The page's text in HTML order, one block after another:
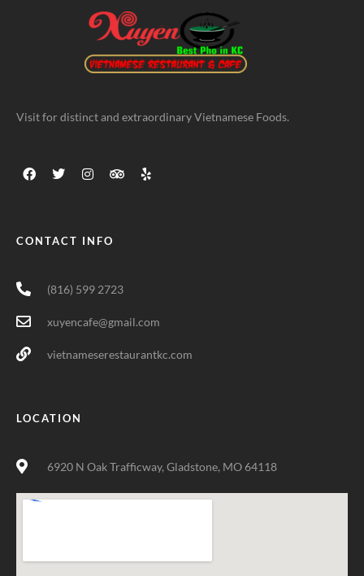
Visit for distinct and extraordinary Vietnamese Foods.
CONTACT INFO
(816) 599 2723
xuyencafe@gmail.com
vietnameserestaurantkc.com
LOCATION
6920 N Oak Trafficway, Gladstone, MO 64118